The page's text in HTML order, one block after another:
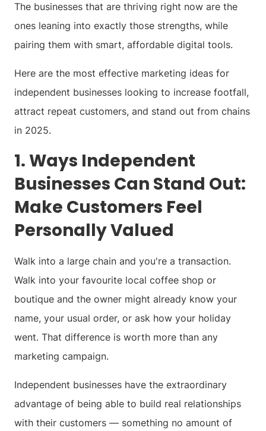
The businesses that are thriving right now are the
ones leaning into exactly those strengths, while
pairing them with smart, affordable digital tools.
Here are the most effective marketing ideas for
independent businesses looking to increase footfall,
attract repeat customers, and stand out from chains
in 2025.
1. Ways Independent
Businesses Can Stand Out:
Make Customers Feel
Personally Valued
Walk into a large chain and you're a transaction.
Walk into your favourite local coffee shop or
boutique and the owner might already know your
name, your usual order, or ask how your holiday
went. That difference is worth more than any
marketing campaign.
Independent businesses have the extraordinary
advantage of being able to build real relationships
with their customers — something no amount of